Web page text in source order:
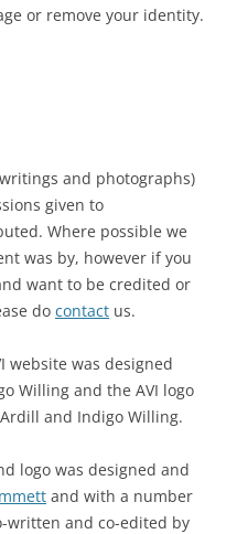
or remove your identity.
and photographs)
given to
Where possible we
was by, however if you
want to be credited or
do contact us.
website was designed
Willing and the AVI logo
and Indigo Willing.
logo was designed and
and with a number
written and co-edited by